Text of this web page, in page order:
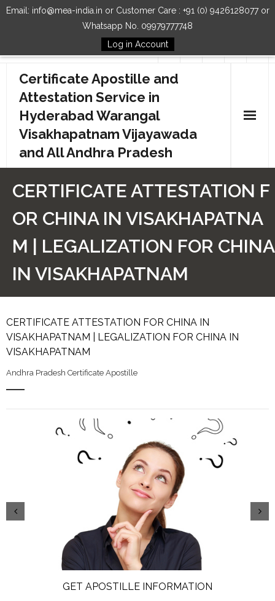
Email: info@mea-india.in or Customer Care : +91 (0) 9426128077 or
Whatsapp No. 09979777748
Log in Account
Follow Us
Certificate Apostille and
Attestation Service in
Hyderabad Warangal
Visakhapatnam Vijayawada
and All Andhra Pradesh
How to Start Process
Contact Us
CERTIFICATE ATTESTATION F
OR CHINA IN VISAKHAPATNA
M | LEGALIZATION FOR CHINA
IN VISAKHAPATNAM
CERTIFICATE ATTESTATION FOR CHINA IN
VISAKHAPATNAM | LEGALIZATION FOR CHINA IN
VISAKHAPATNAM
Andhra Pradesh Certificate Apostille
GET APOSTILLE INFORMATION